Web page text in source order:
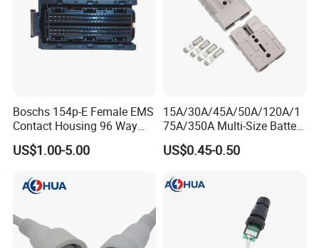
Company Profile
Boschs 154p-E Female EMS
Contact Housing 96 Way
Diesel Common Rail Engine
Computer Board ECU Plug
US$1.00-5.00
15A/30A/45A/50A/120A/1
75A/350A Multi-Size Battery
Connector, Anderson-
Compatible Plug with
Acid/Li-ion Batteries
US$0.45-0.50